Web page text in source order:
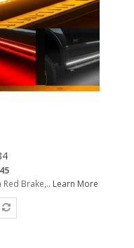
Brake,.. Learn More